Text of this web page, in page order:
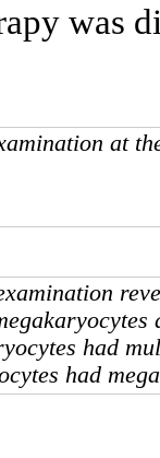
was
at
had
had